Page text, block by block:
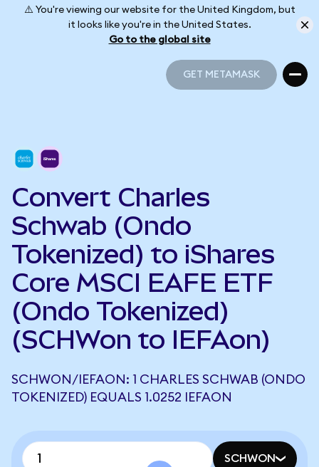
⚠️ You're viewing our website for the United Kingdom, but
it looks like you're in the United States.
Go to the global site
GET METAMASK
Convert Charles
Schwab (Ondo
Tokenized) to iShares
Core MSCI EAFE ETF
(Ondo Tokenized)
(SCHWon to IEFAon)
SCHWON/IEFAON: 1 CHARLES SCHWAB (ONDO
TOKENIZED) EQUALS 1.0252 IEFAON
SCHWON